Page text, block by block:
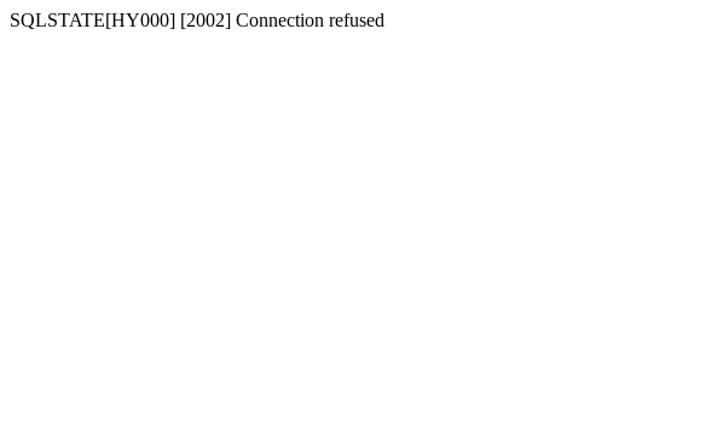
SQLSTATE[HY000] [2002] Connection refused